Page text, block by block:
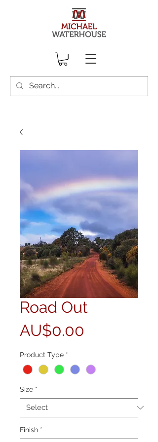
Road Out
AU$0.00
Product Type *
Size *
Finish *